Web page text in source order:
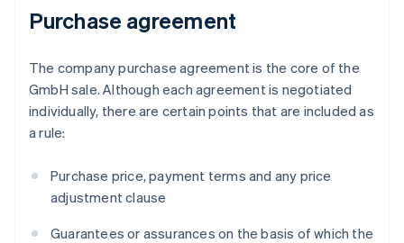
Purchase agreement
The company purchase agreement is the core of the
GmbH sale. Although each agreement is negotiated
individually, there are certain points that are included as
a rule:
Purchase price, payment terms and any price
adjustment clause
Guarantees or assurances on the basis of which the